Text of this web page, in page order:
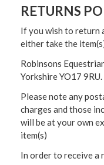
RETURNS
If you wish to return
either take the
Robinsons
Yorkshire YO17
Please note any
charges and those
will be at your own
item(s)
In order to receive a